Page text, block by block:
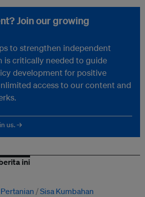
Join our growing
to strengthen independent
is critically needed to guide
development for positive
access to our content and
us. →
ini
Sisa Kumbahan